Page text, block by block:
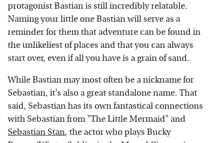
protagonist Bastian is still incredibly relatable.
Naming your little one Bastian will serve as a
reminder for them that adventure can be found in
the unlikeliest of places and that you can always
start over, even if all you have is a grain of sand.
While Bastian may most often be a nickname for
Sebastian, it's also a great standalone name. That
said, Sebastian has its own fantastical connections
with Sebastian from "The Little Mermaid" and
Sebastian Stan, the actor who plays Bucky